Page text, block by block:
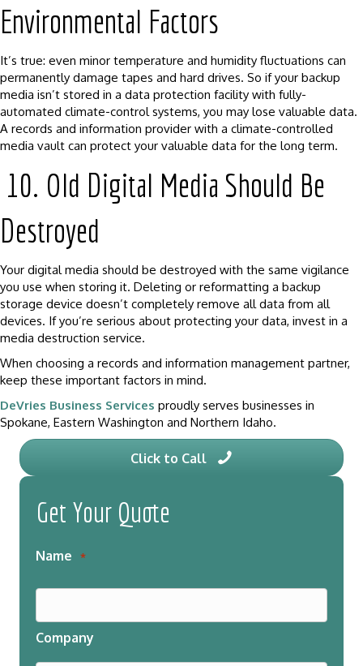
Environmental Factors
It’s true: even minor temperature and humidity fluctuations can
permanently damage tapes and hard drives. So if your backup
media isn’t stored in a data protection facility with fully-
automated climate-control systems, you may lose valuable data.
A records and information provider with a climate-controlled
media vault can protect your valuable data for the long term.
10. Old Digital Media Should Be
Destroyed
Your digital media should be destroyed with the same vigilance
you use when storing it. Deleting or reformatting a backup
storage device doesn’t completely remove all data from all
devices. If you’re serious about protecting your data, invest in a
media destruction service.
When choosing a records and information management partner,
keep these important factors in mind.
DeVries Business Services proudly serves businesses in
Spokane, Eastern Washington and Northern Idaho.
Click to Call
Get Your Quote
Name *
Company